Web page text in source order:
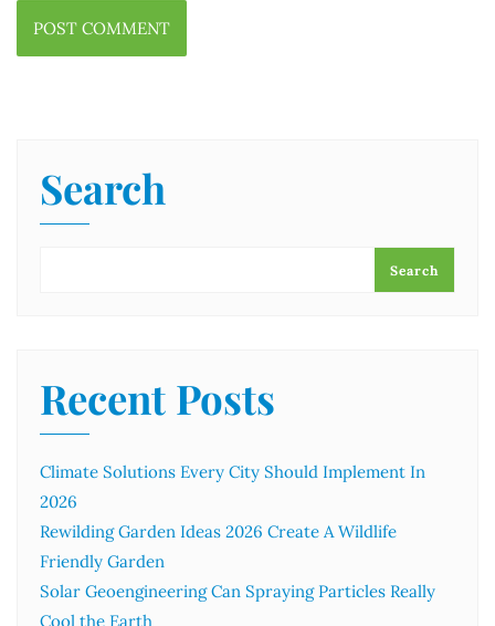
Search
Search
Recent Posts
Climate Solutions Every City Should Implement In
2026
Rewilding Garden Ideas 2026 Create A Wildlife
Friendly Garden
Solar Geoengineering Can Spraying Particles Really
Cool the Earth